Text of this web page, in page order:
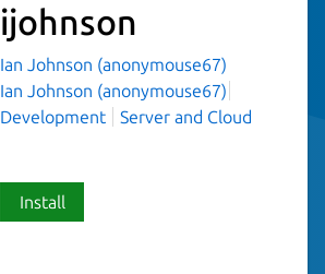
ijohnson
Ian Johnson (anonymouse67)
Ian Johnson (anonymouse67)
Development
Server and Cloud
Install